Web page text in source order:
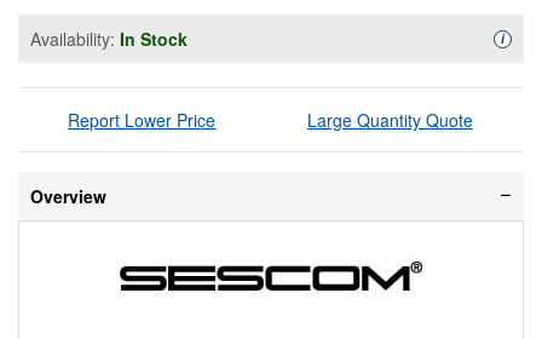
Availability: In Stock i
Report Lower Price Large Quantity Quote
Overview